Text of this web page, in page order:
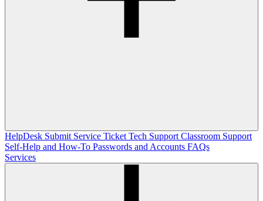
HelpDesk Submit Service Ticket Tech Support Classroom Support
Self-Help and How-To Passwords and Accounts FAQs
Services